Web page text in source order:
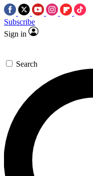
Subscribe
Sign in
Search